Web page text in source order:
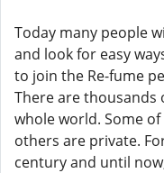
Today many people
and look for easy
to join the Re-fume
There are thousands
whole world. Some
others are private.
century and until